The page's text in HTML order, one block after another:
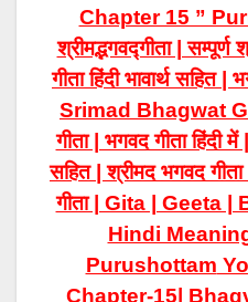
Chapter 15 ”
श्रीमद्भगवद्गीता | सम्पूर्ण
गीता हिंदी भावार्थ सहित |
Srimad Bhagwat
गीता | भगवद गीता हिंदी में
सहित | श्रीमद भगवद
गीता | Gita | Geeta
Hindi
Purushottam
Chapter-15|